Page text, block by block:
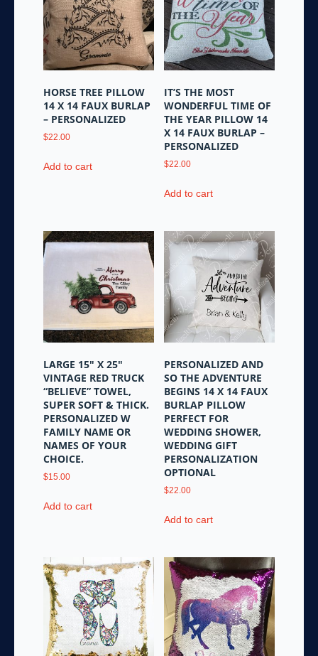
HORSE TREE PILLOW
14 X 14 FAUX BURLAP
– PERSONALIZED
$22.00
Add to cart
IT’S THE MOST
WONDERFUL TIME OF
THE YEAR PILLOW 14
X 14 FAUX BURLAP –
PERSONALIZED
$22.00
Add to cart
LARGE 15″ X 25″
VINTAGE RED TRUCK
“BELIEVE” TOWEL,
SUPER SOFT & THICK.
PERSONALIZED W
FAMILY NAME OR
NAMES OF YOUR
CHOICE.
$15.00
Add to cart
PERSONALIZED AND
SO THE ADVENTURE
BEGINS 14 X 14 FAUX
BURLAP PILLOW
PERFECT FOR
WEDDING SHOWER,
WEDDING GIFT
PERSONALIZATION
OPTIONAL
$22.00
Add to cart